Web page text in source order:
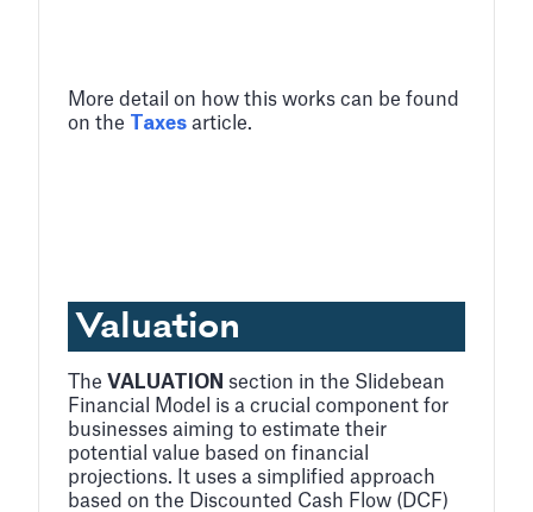
More detail on how this works can be found
on the
Taxes article.
Valuation
The VALUATION section in the Slidebean
Financial Model is a crucial component for
businesses aiming to estimate their
potential value based on financial
projections. It uses a simplified approach
based on the Discounted Cash Flow (DCF)